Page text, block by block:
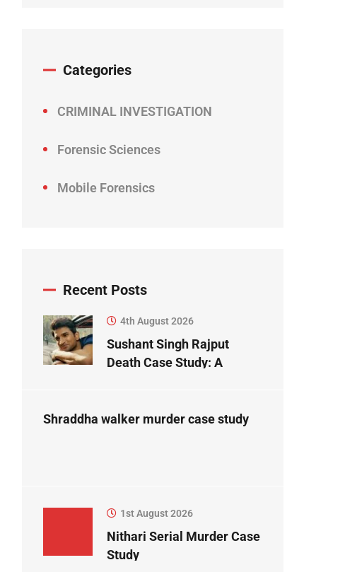
Categories
CRIMINAL INVESTIGATION
Forensic Sciences
Mobile Forensics
Recent Posts
4th August 2026
Sushant Singh Rajput
Death Case Study: A
Shraddha walker murder case study
1st August 2026
Nithari Serial Murder Case
Study